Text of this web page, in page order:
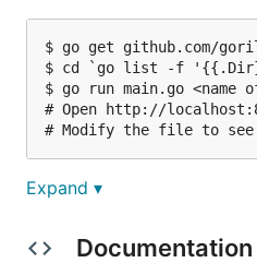
$ go get github.com/
$ cd `go list -f '{{.Dir}}'
$ go run main.go
# Open http://
Expand ▾
Documentation